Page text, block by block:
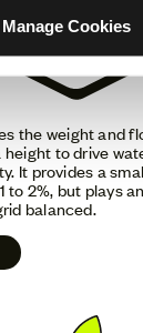
Manage Cookies
the weight and
height to drive
It provides a
to 2%, but plays
balanced.